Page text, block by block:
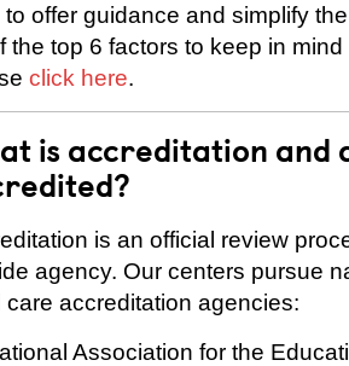
to offer guidance and simplify
the top 6 factors to keep in
click here.
is accreditation
is an official review
agency. Our centers pursue
care accreditation agencies:
Association for the